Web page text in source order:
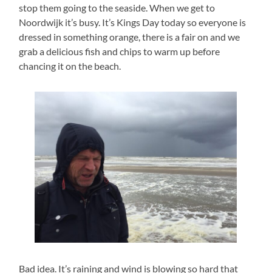
stop them going to the seaside. When we get to
Noordwijk it’s busy. It’s Kings Day today so everyone is
dressed in something orange, there is a fair on and we
grab a delicious fish and chips to warm up before
chancing it on the beach.
Bad idea. It’s raining and wind is blowing so hard that